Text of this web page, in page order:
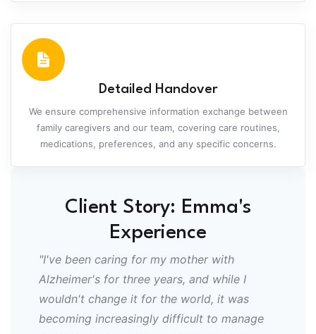
Detailed Handover
We ensure comprehensive information exchange between
family caregivers and our team, covering care routines,
medications, preferences, and any specific concerns.
Client Story: Emma's
Experience
"I've been caring for my mother with
Alzheimer's for three years, and while I
wouldn't change it for the world, it was
becoming increasingly difficult to manage